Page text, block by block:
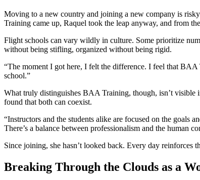
Moving to a new country and joining a new company is
Training came up, Raquel took the leap anyway, and from
Flight schools can vary wildly in culture. Some prioritize
without being stifling, organized without being rigid.
“The moment I got here, I felt the difference. I feel that BAA
school.”
What truly distinguishes BAA Training, though, isn’t visible
found that both can coexist.
“Instructors and the students alike are focused on the goals
There’s a balance between professionalism and the human
Since joining, she hasn’t looked back. Every day reinforces
Breaking Through the Clouds as a